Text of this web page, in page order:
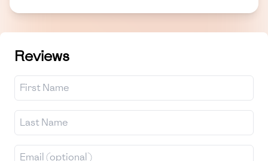
Reviews